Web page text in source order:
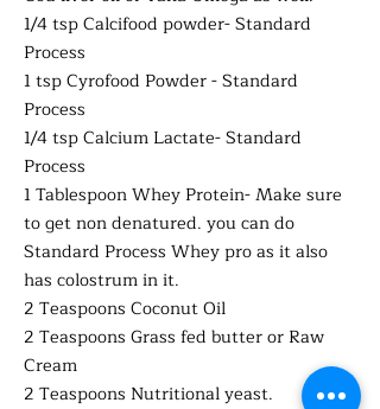
1/4 tsp Calcifood powder- Standard
Process
1 tsp Cyrofood Powder - Standard
Process
1/4 tsp Calcium Lactate- Standard
Process
1 Tablespoon Whey Protein- Make sure
to get non denatured. you can do
Standard Process Whey pro as it also
has colostrum in it.
2 Teaspoons Coconut Oil
2 Teaspoons Grass fed butter or Raw
Cream
2 Teaspoons Nutritional yeast.